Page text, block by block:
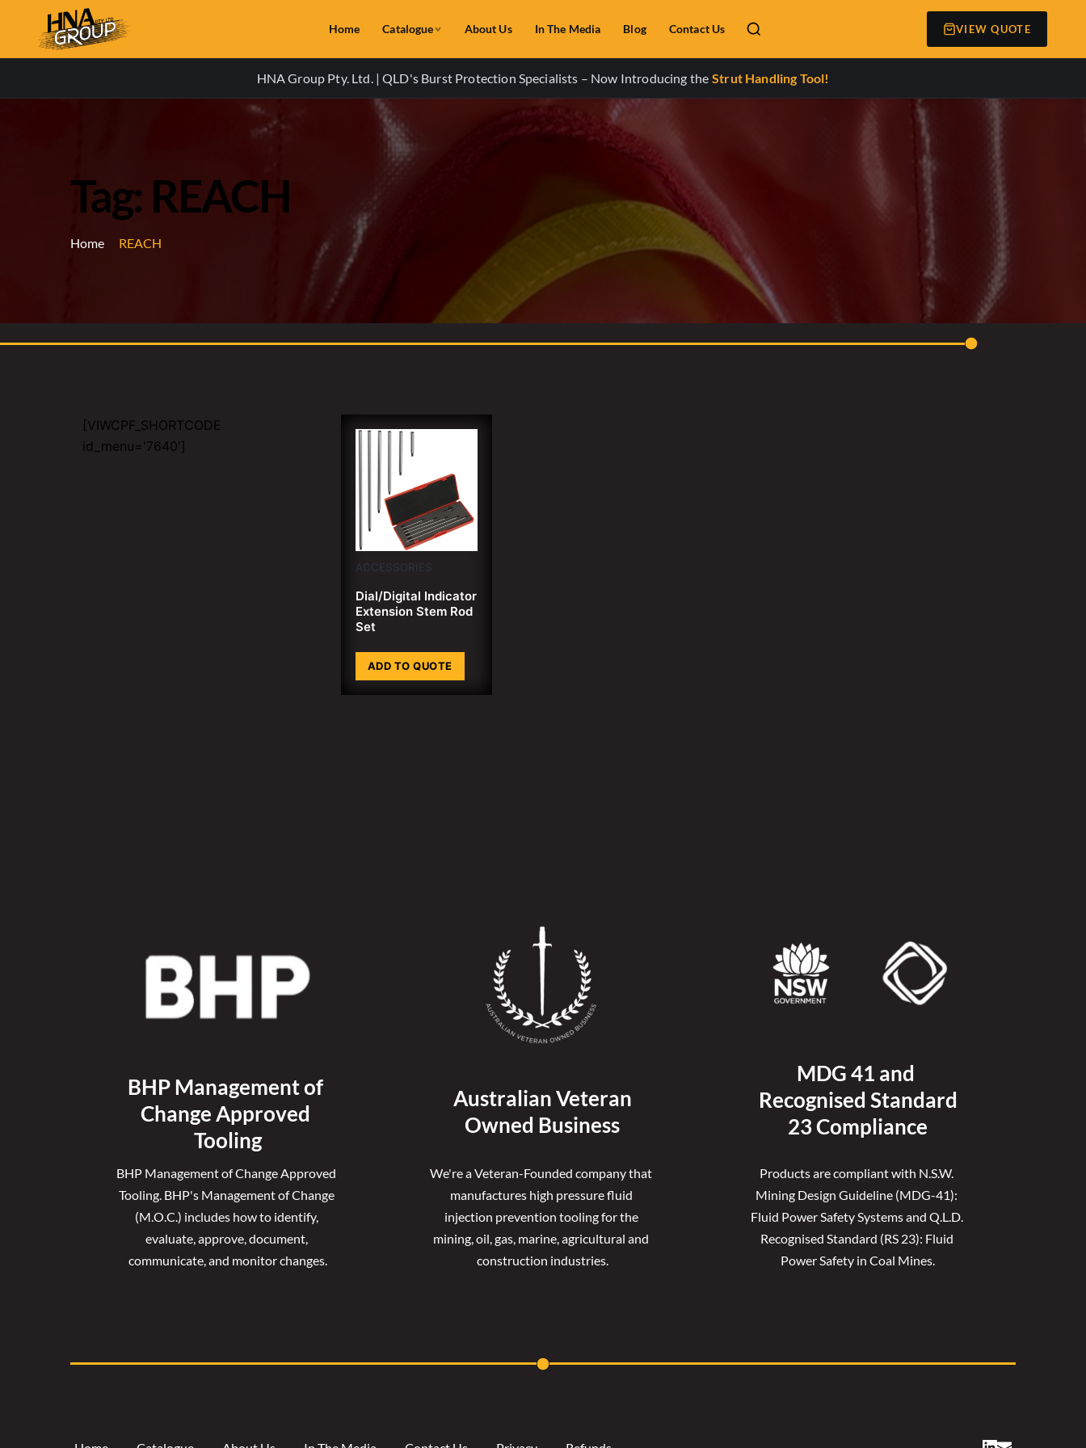
Home Catalogue About Us In The Media Blog Contact Us VIEW QUOTE
HNA Group Pty. Ltd. | QLD's Burst Protection Specialists – Now Introducing the Strut Handling Tool!
Tag: REACH
Home REACH
[VIWCPF_SHORTCODE
id_menu='7640']
ACCESSORIES
Dial/Digital Indicator
Extension Stem Rod
Set
ADD TO QUOTE
BHP Management of
Change Approved
Tooling
BHP Management of Change Approved
Tooling. BHP's Management of Change
(M.O.C.) includes how to identify,
evaluate, approve, document,
communicate, and monitor changes.
Australian Veteran
Owned Business
We're a Veteran-Founded company that
manufactures high pressure fluid
injection prevention tooling for the
mining, oil, gas, marine, agricultural and
construction industries.
MDG 41 and
Recognised Standard
23 Compliance
Products are compliant with N.S.W.
Mining Design Guideline (MDG-41):
Fluid Power Safety Systems and Q.L.D.
Recognised Standard (RS 23): Fluid
Power Safety in Coal Mines.